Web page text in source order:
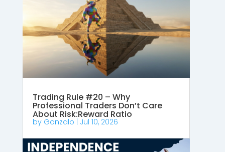
Trading Rule #20 – Why
Professional Traders Don’t Care
About Risk:Reward Ratio
by Gonzalo Jul 10, 2026